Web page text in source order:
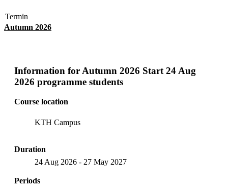
Termin
Autumn 2026
Information for Autumn 2026 Start 24 Aug
2026 programme students
Course location
KTH Campus
Duration
24 Aug 2026 - 27 May 2027
Periods